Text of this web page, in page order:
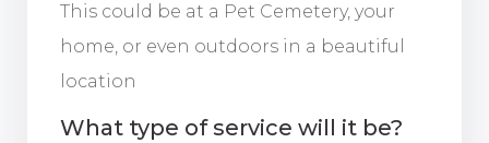
This could be at a Pet Cemetery, your
home, or even outdoors in a beautiful
location
What type of service will it be?